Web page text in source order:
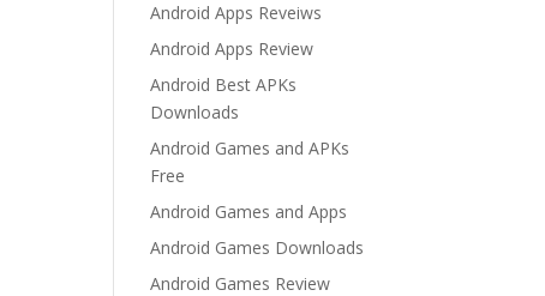
Android Apps Reveiws
Android Apps Review
Android Best APKs
Downloads
Android Games and APKs
Free
Android Games and Apps
Android Games Downloads
Android Games Review